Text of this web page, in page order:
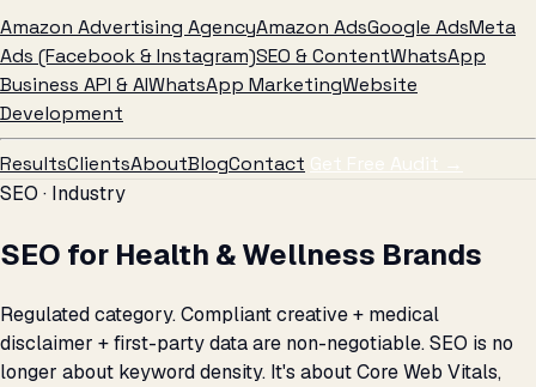
Amazon Advertising AgencyAmazon AdsGoogle AdsMeta
Ads (Facebook & Instagram)SEO & ContentWhatsApp
Business API & AIWhatsApp MarketingWebsite
Development
ResultsClientsAboutBlogContact Get Free Audit →
SEO · Industry
SEO for Health & Wellness Brands
Regulated category. Compliant creative + medical
disclaimer + first-party data are non-negotiable. SEO is no
longer about keyword density. It's about Core Web Vitals,